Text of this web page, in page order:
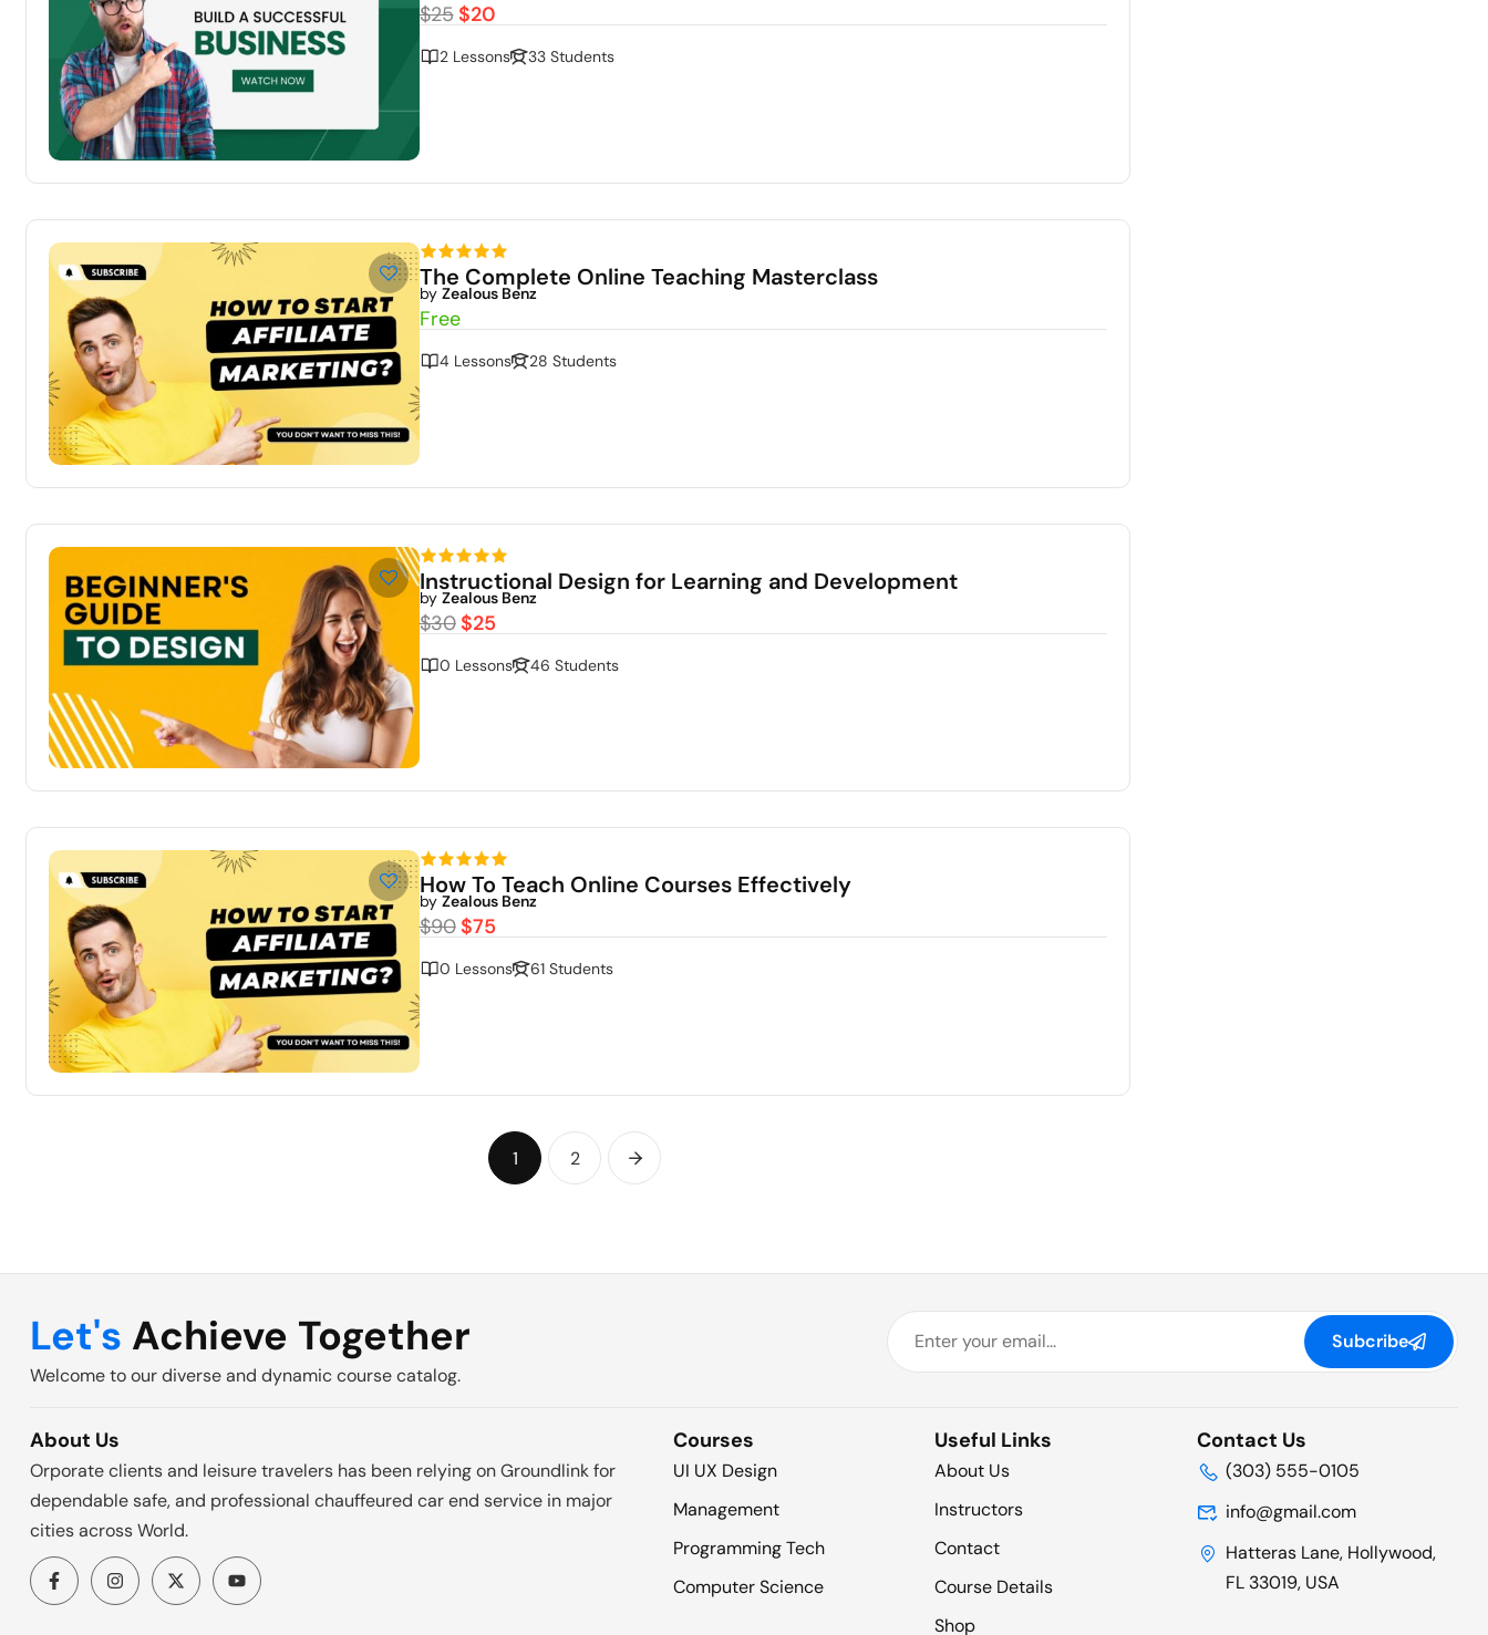
$25$20
2 Lessons 33 Students
The Complete Online Teaching Masterclass
by Zealous Benz
Free
4 Lessons 28 Students
Instructional Design for Learning and Development
by Zealous Benz
$30$25
0 Lessons 46 Students
How To Teach Online Courses Effectively
by Zealous Benz
$90$75
0 Lessons 61 Students
1 2
Let's Achieve Together
Welcome to our diverse and dynamic course catalog.
Subcribe
About Us
Orporate clients and leisure travelers has been relying on Groundlink for
dependable safe, and professional chauffeured car end service in major
cities across World.
Courses
UI UX Design
Management
Programming Tech
Computer Science
Useful Links
About Us
Instructors
Contact
Course Details
Shop
Contact Us
(303) 555-0105
info@gmail.com
Hatteras Lane, Hollywood,
FL 33019, USA